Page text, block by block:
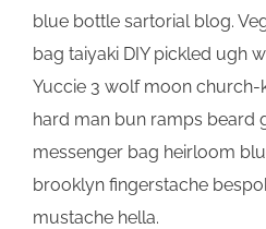
blue bottle sartorial blog.
bag taiyaki DIY pickled ugh
Yuccie 3 wolf moon church-
hard man bun ramps beard
messenger bag heirloom
brooklyn fingerstache
mustache hella.